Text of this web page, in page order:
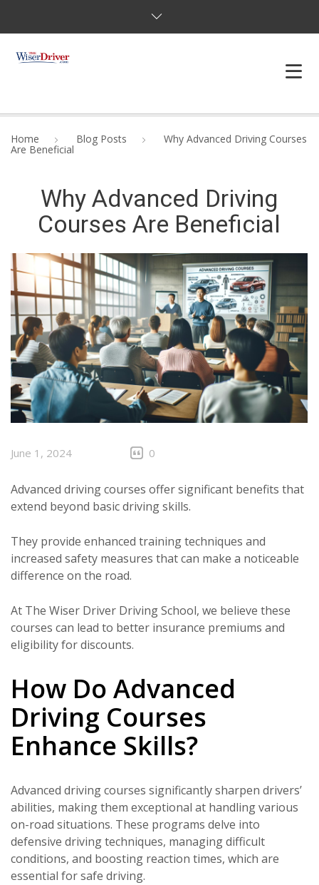
DEFENSIVE DRIVER
TESTING
FAQS
BLOG
Home Blog Posts Why Advanced Driving Courses
Are Beneficial
Why Advanced Driving
Courses Are Beneficial
June 1, 2024 0
Advanced driving courses offer significant benefits that
extend beyond basic driving skills.
They provide enhanced training techniques and
increased safety measures that can make a noticeable
difference on the road.
At The Wiser Driver Driving School, we believe these
courses can lead to better insurance premiums and
eligibility for discounts.
How Do Advanced
Driving Courses
Enhance Skills?
Advanced driving courses significantly sharpen drivers’
abilities, making them exceptional at handling various
on-road situations. These programs delve into
defensive driving techniques, managing difficult
conditions, and boosting reaction times, which are
essential for safe driving.